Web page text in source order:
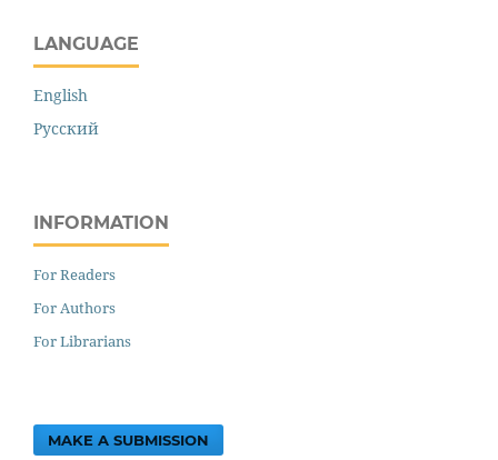
LANGUAGE
English
Русский
INFORMATION
For Readers
For Authors
For Librarians
MAKE A SUBMISSION